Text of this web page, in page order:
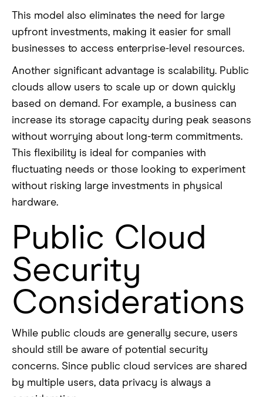
This model also eliminates the need for large
upfront investments, making it easier for small
businesses to access enterprise-level resources.
Another significant advantage is scalability. Public
clouds allow users to scale up or down quickly
based on demand. For example, a business can
increase its storage capacity during peak seasons
without worrying about long-term commitments.
This flexibility is ideal for companies with
fluctuating needs or those looking to experiment
without risking large investments in physical
hardware.
Public Cloud
Security
Considerations
While public clouds are generally secure, users
should still be aware of potential security
concerns. Since public cloud services are shared
by multiple users, data privacy is always a